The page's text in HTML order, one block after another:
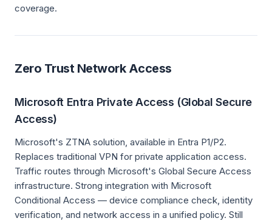
coverage.
Zero Trust Network Access
Microsoft Entra Private Access (Global Secure
Access)
Microsoft's ZTNA solution, available in Entra P1/P2.
Replaces traditional VPN for private application access.
Traffic routes through Microsoft's Global Secure Access
infrastructure. Strong integration with Microsoft
Conditional Access — device compliance check, identity
verification, and network access in a unified policy. Still